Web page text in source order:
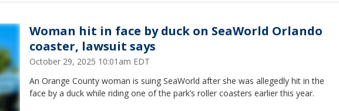
Woman hit in face by duck on SeaWorld Orlando
coaster, lawsuit says
October 29, 2025 10:01am EDT
An Orange County woman is suing SeaWorld after she was allegedly hit in the
face by a duck while riding one of the park’s roller coasters earlier this year.